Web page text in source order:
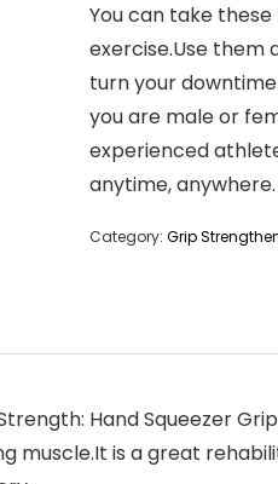
You can take
exercise.Use them
turn your
you are male or
experienced
anytime,
Category: Grip
Hand Squeezer
muscle.It is a great